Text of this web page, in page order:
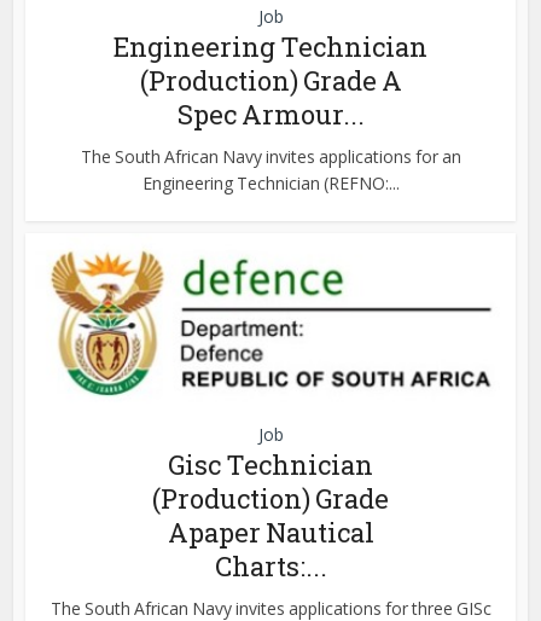
Job
Engineering Technician
(Production) Grade A
Spec Armour...
The South African Navy invites applications for an
Engineering Technician (REFNO:...
Job
Gisc Technician
(Production) Grade
Apaper Nautical
Charts:...
The South African Navy invites applications for three GISc